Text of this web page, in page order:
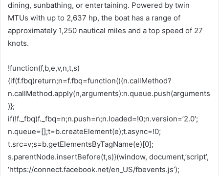
dining, sunbathing, or entertaining. Powered by twin
MTUs with up to 2,637 hp, the boat has a range of
approximately 1,250 nautical miles and a top speed of 27
knots.
!function(f,b,e,v,n,t,s)
{if(f.fbq)return;n=f.fbq=function(){n.callMethod?
n.callMethod.apply(n,arguments):n.queue.push(arguments
)};
if(!f._fbq)f._fbq=n;n.push=n;n.loaded=!0;n.version=’2.0′;
n.queue=[];t=b.createElement(e);t.async=!0;
t.src=v;s=b.getElementsByTagName(e)[0];
s.parentNode.insertBefore(t,s)}(window, document,’script’,
‘https://connect.facebook.net/en_US/fbevents.js’);